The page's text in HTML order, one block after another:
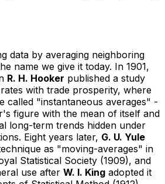
data by averaging neighboring
name we give it today. In 1901,
R. H. Hooker published a study
with trade prosperity, where
called "instantaneous averages" -
figure with the mean of itself and
long-term trends hidden under
Eight years later, G. U. Yule
as "moving-averages" in
Statistical Society (1909), and
use after W. I. King adopted it